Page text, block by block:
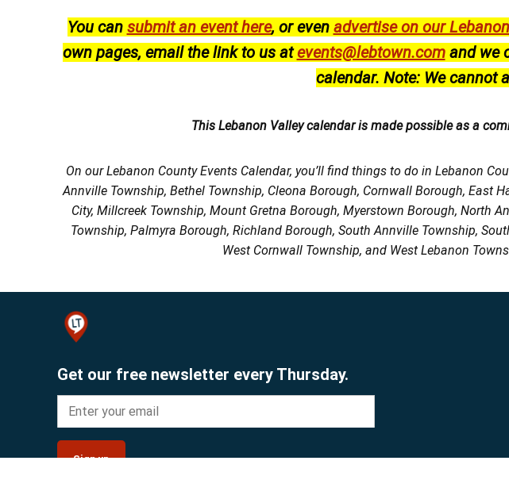
You can submit an event here, or even advertise on our
own pages, email the link to us atevents@lebtown.comand we
calendar. Note: We cannot
This Lebanon Valley calendar is made possible as a
On our Lebanon County Events Calendar, you’ll find things to do in Lebanon
Annville Township, Bethel Township, Cleona Borough, Cornwall Borough, East
City, Millcreek Township, Mount Gretna Borough, Myerstown Borough, North
Township, Palmyra Borough, Richland Borough, South Annville Township,
West Cornwall Township, and West Lebanon
Get our free newsletter every Thursday.
Sign up